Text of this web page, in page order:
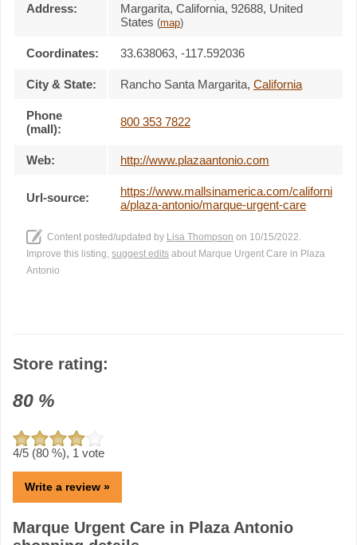
Address:
Margarita, California, 92688, United
States (map)
Coordinates: 33.638063, -117.592036
City & State: Rancho Santa Margarita, California
Phone
(mall):
800 353 7822
Web: http://www.plazaantonio.com
Url-source:
https://www.mallsinamerica.com/californi
a/plaza-antonio/marque-urgent-care
Content posted/updated by Lisa Thompson on 10/15/2022.
Improve this listing, suggest edits about Marque Urgent Care in Plaza
Antonio
Store rating:
80 %
4/5 (80 %), 1 vote
Write a review »
Marque Urgent Care in Plaza Antonio